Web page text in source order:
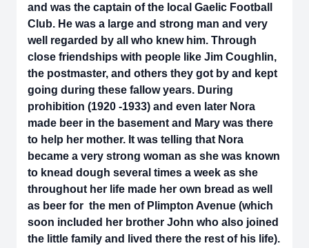
and was the captain of the local Gaelic Football
Club. He was a large and strong man and very
well regarded by all who knew him. Through
close friendships with people like Jim Coughlin,
the postmaster, and others they got by and kept
going during these fallow years. During
prohibition (1920 -1933) and even later Nora
made beer in the basement and Mary was there
to help her mother. It was telling that Nora
became a very strong woman as she was known
to knead dough several times a week as she
throughout her life made her own bread as well
as beer for the men of Plimpton Avenue (which
soon included her brother John who also joined
the little family and lived there the rest of his life).